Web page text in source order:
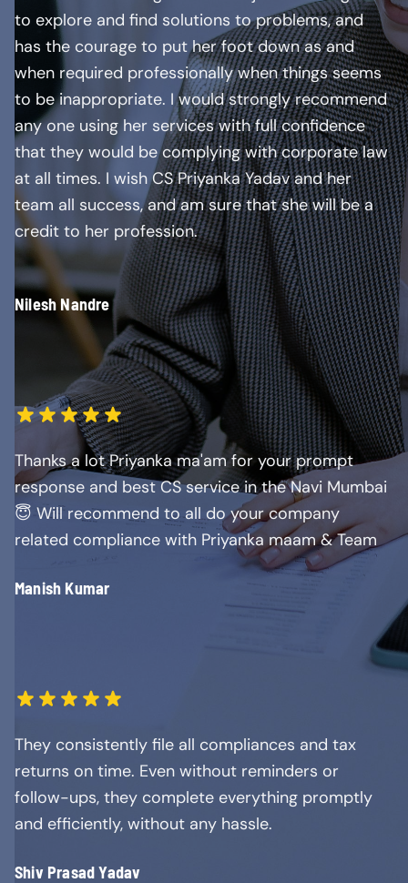
to explore and find solutions to problems, and
has the courage to put her foot down as and
when required professionally when things seems
to be inappropriate. I would strongly recommend
any one using her services with full confidence
that they would be complying with corporate law
at all times. I wish CS Priyanka Yadav and her
team all success, and am sure that she will be a
credit to her profession.
Nilesh Nandre
Thanks a lot Priyanka ma'am for your prompt
response and best CS service in the Navi Mumbai
😇 Will recommend to all do your company
related compliance with Priyanka maam & Team
Manish Kumar
They consistently file all compliances and tax
returns on time. Even without reminders or
follow-ups, they complete everything promptly
and efficiently, without any hassle.
Shiv Prasad Yadav